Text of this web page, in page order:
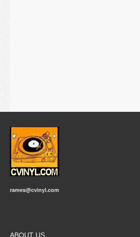
rames@cvinyl.com
ABOUT US